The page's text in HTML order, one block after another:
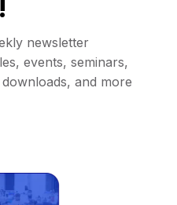
newsletter
events, seminars,
and more